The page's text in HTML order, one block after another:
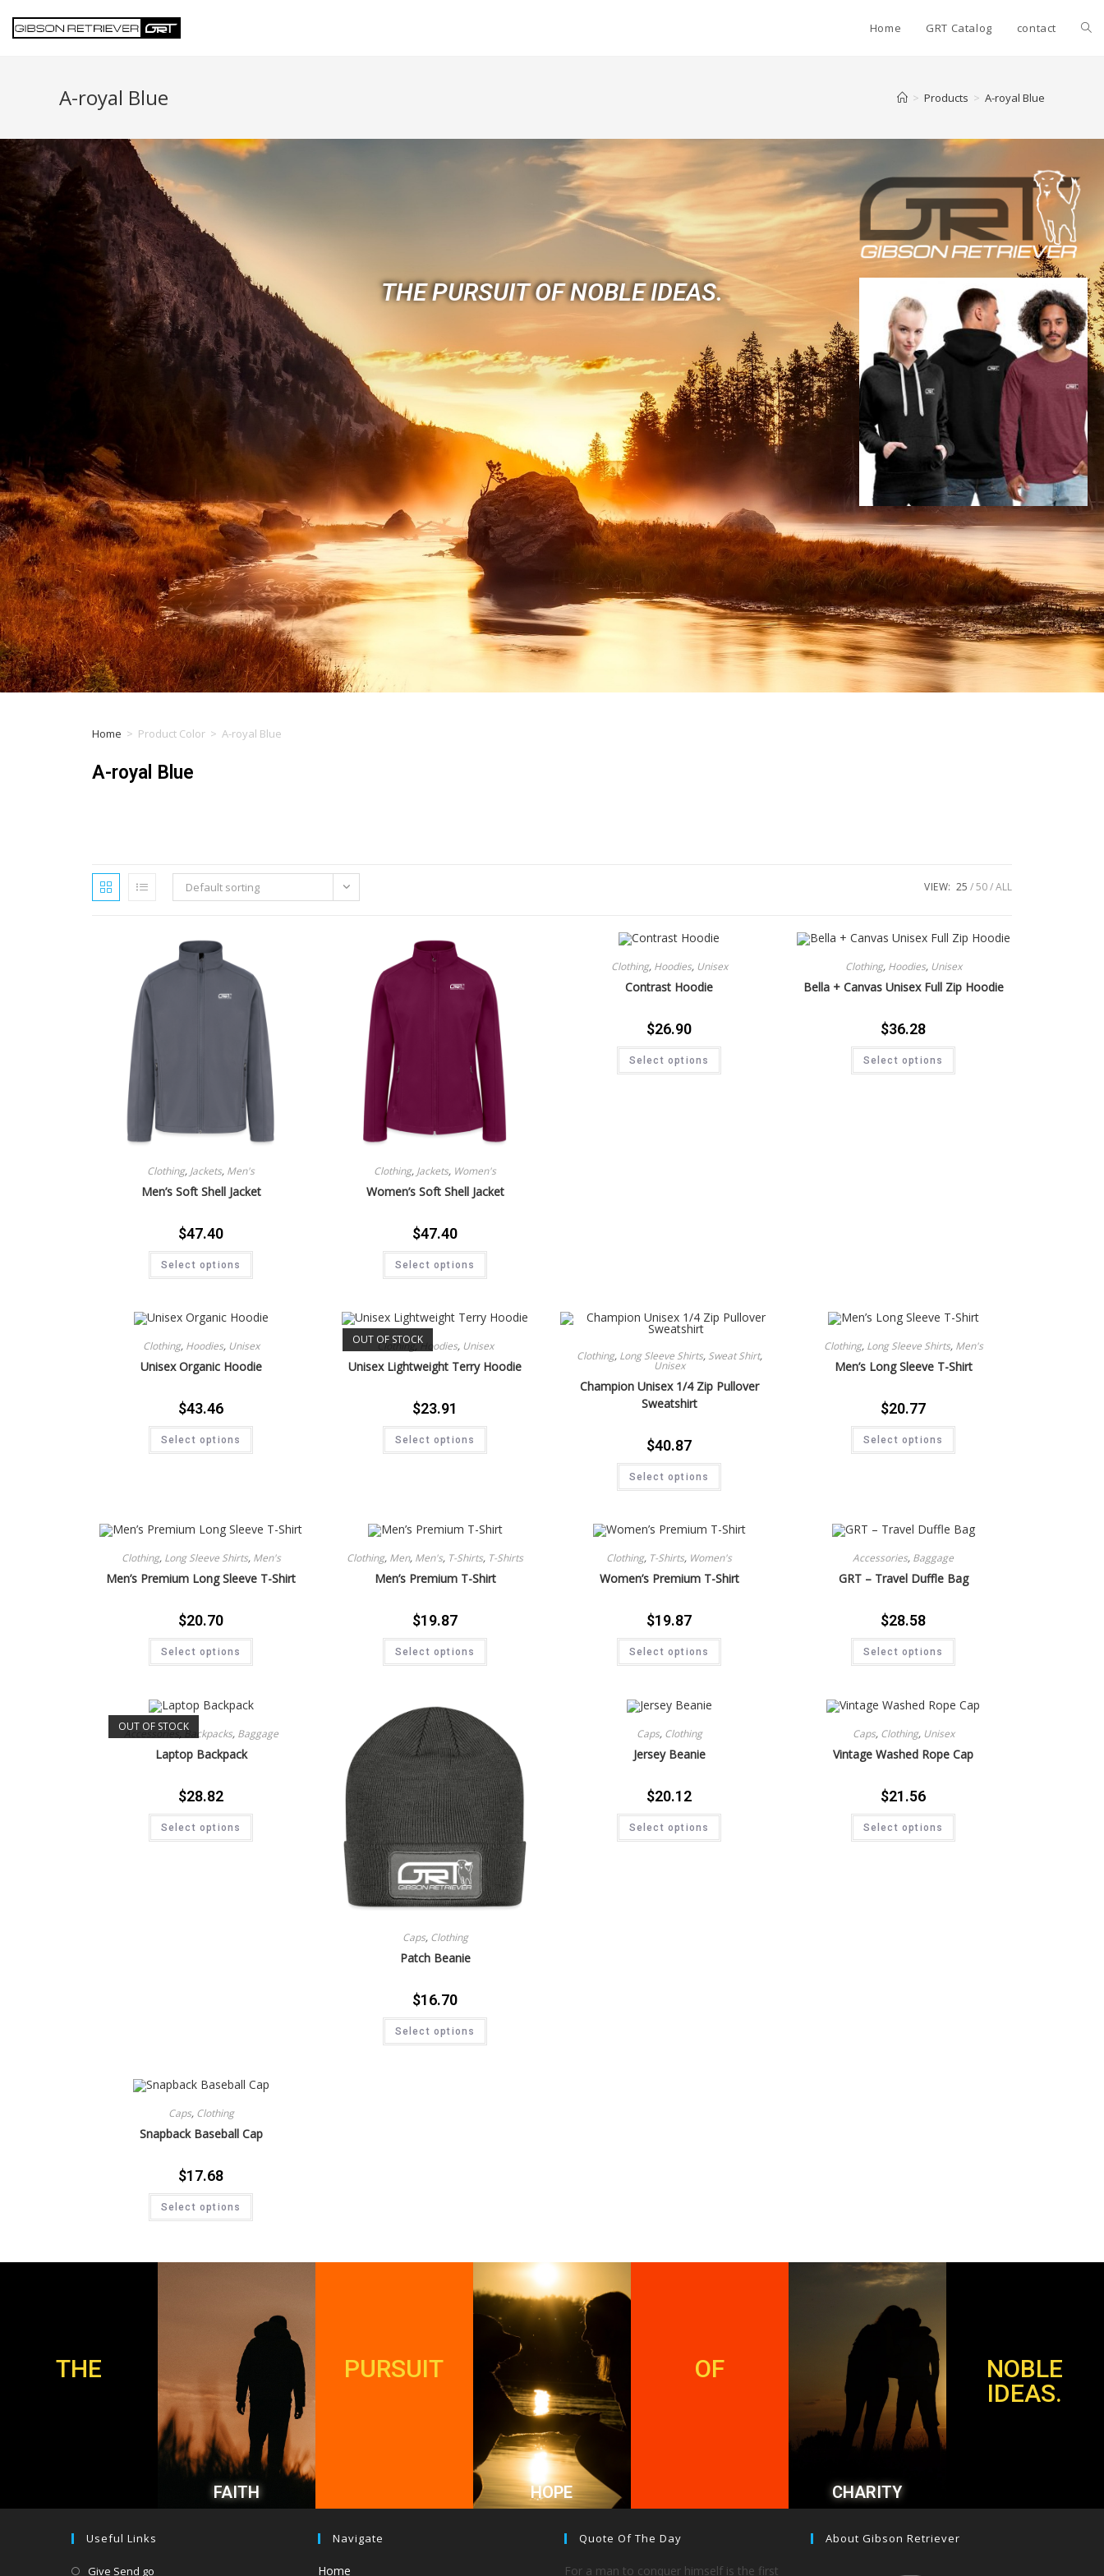
Home GRT Catalog contact
A-royal Blue > Products > A-royal Blue
THE PURSUIT OF NOBLE IDEAS.
Home > Product Color > A-royal Blue
A-royal Blue
Default sorting VIEW: 25 50 ALL
Clothing, Jackets, Men's
Men’s Soft Shell Jacket
$47.40
Select options
Clothing, Jackets, Women's
Women’s Soft Shell Jacket
$47.40
Select options
Clothing, Hoodies, Unisex
Contrast Hoodie
$26.90
Select options
Clothing, Hoodies, Unisex
Bella + Canvas Unisex Full Zip Hoodie
$36.28
Select options
Clothing, Hoodies, Unisex
Unisex Organic Hoodie
$43.46
Select options
OUT OF STOCK
Clothing,Hoodies, Unisex
Unisex Lightweight Terry Hoodie
$23.91
Select options
Clothing, Long Sleeve Shirts, Sweat Shirt,
Unisex
Champion Unisex 1/4 Zip Pullover
Sweatshirt
$40.87
Select options
Clothing, Long Sleeve Shirts, Men's
Men’s Long Sleeve T-Shirt
$20.77
Select options
Clothing, Long Sleeve Shirts, Men's
Men’s Premium Long Sleeve T-Shirt
$20.70
Select options
Clothing, Men, Men's, T-Shirts, T-Shirts
Men’s Premium T-Shirt
$19.87
Select options
Clothing, T-Shirts, Women's
Women’s Premium T-Shirt
$19.87
Select options
Accessories, Baggage
GRT – Travel Duffle Bag
$28.58
Select options
OUT OF STOCK
Accessories,Backpacks, Baggage
Laptop Backpack
$28.82
Select options
Caps, Clothing
Patch Beanie
$16.70
Select options
Caps, Clothing
Jersey Beanie
$20.12
Select options
Caps, Clothing, Unisex
Vintage Washed Rope Cap
$21.56
Select options
Caps, Clothing
Snapback Baseball Cap
$17.68
Select options
THE
FAITH
PURSUIT
HOPE
OF
CHARITY
NOBLE
IDEAS.
Useful Links
Give Send go
Navigate
Home
Quote Of The Day
For a man to conquer himself is the first
About Gibson Retriever